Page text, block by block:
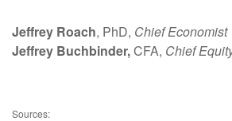
Jeffrey Roach, PhD, Chief Economist
Jeffrey Buchbinder,CFA, Chief
Sources: